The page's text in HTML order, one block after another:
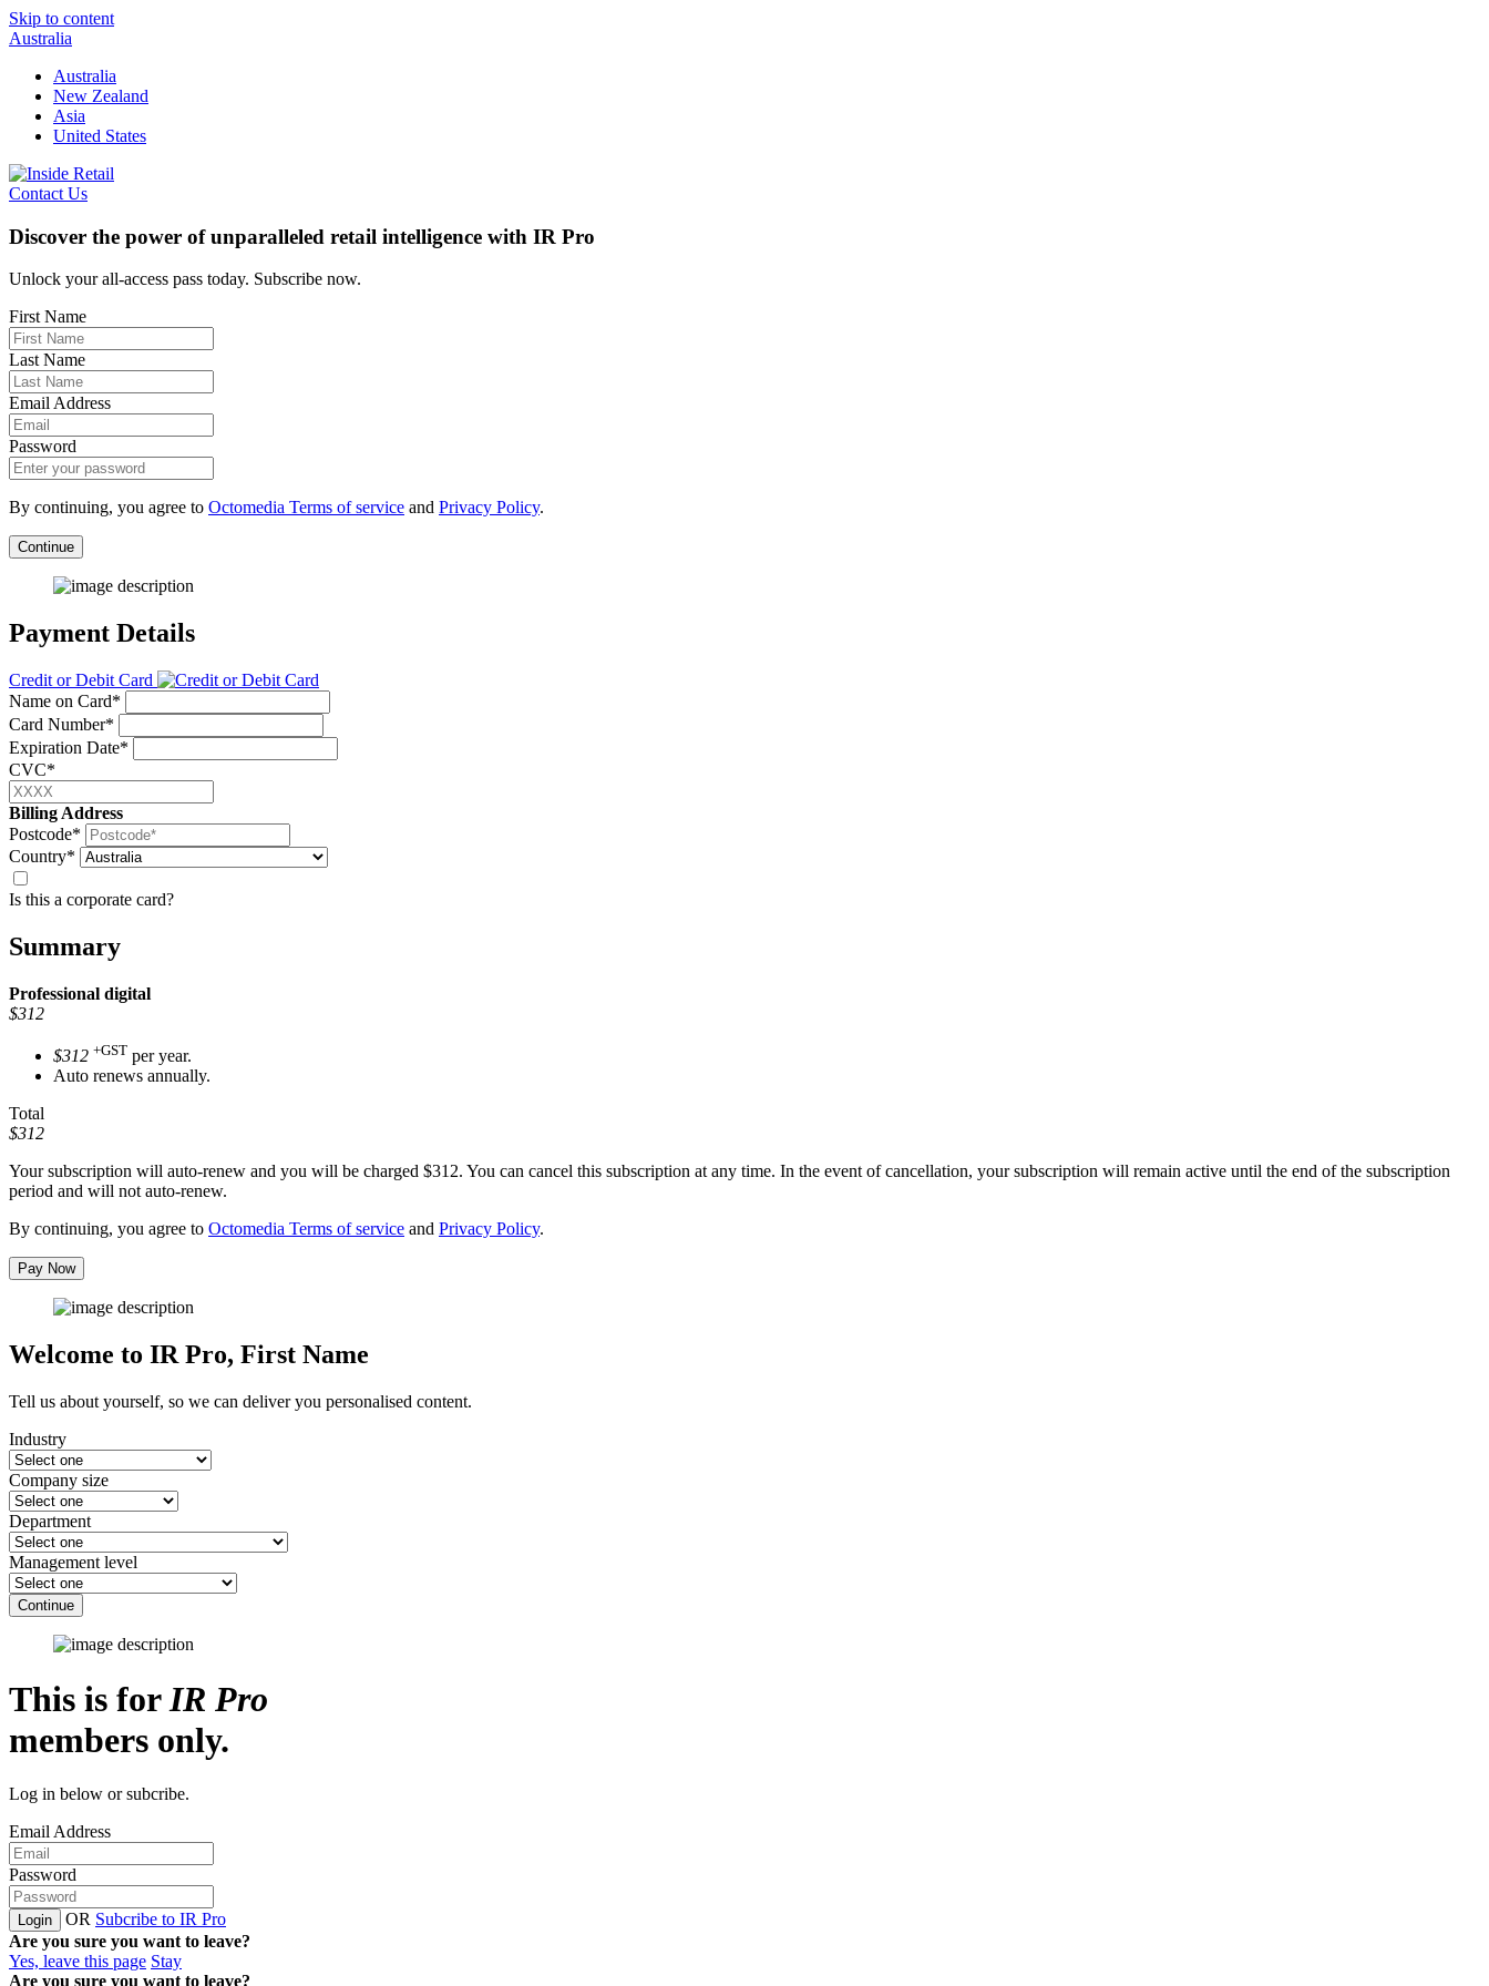
Skip to content
Australia
Australia
New Zealand
Asia
United States
Contact Us
Discover the power of unparalleled retail intelligence with IR Pro
Unlock your all-access pass today. Subscribe now.
First Name
Last Name
Email Address
Password
By continuing, you agree to Octomedia Terms of service and Privacy Policy.
Continue
Payment Details
Credit or Debit Card
Name on Card*
Card Number*
Expiration Date*
CVC*
Billing Address
Postcode*
Country*
Is this a corporate card?
Summary
Professional digital
$312
$312 +GST per year.
Auto renews annually.
Total
$312
Your subscription will auto-renew and you will be charged $312. You can cancel this subscription at any time. In the event of cancellation, your subscription will remain active until the end of the subscription
period and will not auto-renew.
By continuing, you agree to Octomedia Terms of service and Privacy Policy.
Pay Now
Welcome to IR Pro, First Name
Tell us about yourself, so we can deliver you personalised content.
Industry
Company size
Department
Management level
Continue
This is forIR Pro
members only.
Log in below or subcribe.
Email Address
Password
Login OR Subcribe to IR Pro
Are you sure you want to leave?
Yes, leave this page Stay
Are you sure you want to leave?